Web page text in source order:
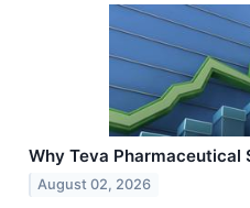
Why Teva Pharmaceutical
August 02, 2026